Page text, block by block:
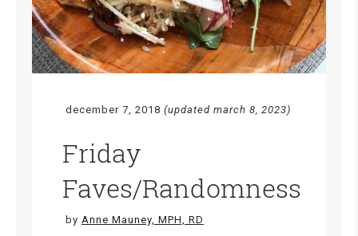
december 7, 2018 (updated march 8, 2023)
Friday
Faves/Randomness
by Anne Mauney, MPH, RD